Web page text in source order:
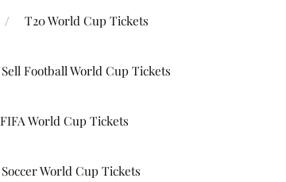
T20 World Cup Tickets
Sell Football World Cup Tickets
World Cup Tickets
Soccer World Cup Tickets